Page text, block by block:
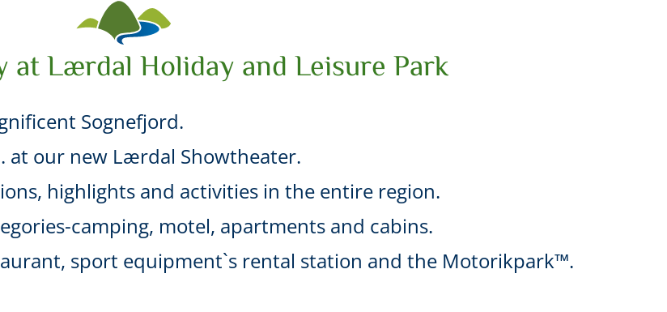
at Lærdal Holiday and Leisure Park
Sognefjord.
at our new Lærdal Showtheater.
highlights and activities in the entire region.
camping, motel, apartments and cabins.
sport equipment`s rental station and the Motorikpark™.